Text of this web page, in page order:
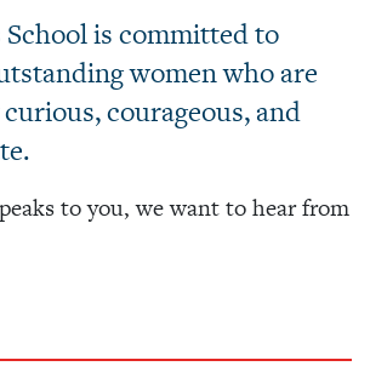
School is committed to
women who are
courageous, and
to you, we want to hearfrom